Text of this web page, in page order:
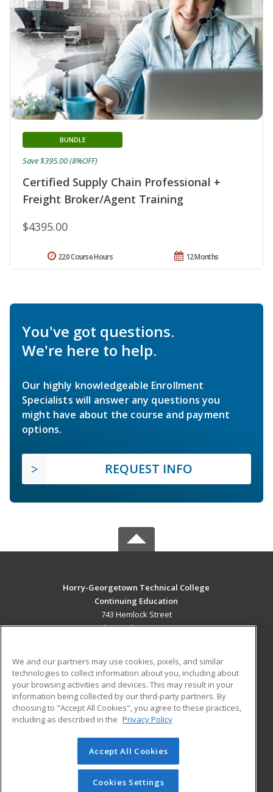
Certified Supply Chain Professional +
Freight Broker/Agent Training
BUNDLE
$4395.00
Save $395.00 (8%OFF)
12 Months
220 Course Hours
You've got questions.
We're here to help.
Our highly knowledgeable Enrollment
Specialists will answer any questions you
might have about the course and payment
options.
REQUEST INFO
Horry-Georgetown Technical College
Continuing Education
743 Hemlock Street
Myrtle Beach, SC 29577 US
Career Training
ADDITIONAL RESOURCES
Military
Help
Student Blog
© 2026 ed2go, a division of Cengage Learning. All rights
reserved. The material on this site cannot be reproduced or
redistributed unless you have obtained prior written
We and our partners may use cookies, pixels, and similar
technologies to collect information about you, including about
your browsing activities and devices. This may result in your
information being collected by our third-party partners. By
choosing to "Accept All Cookies", you agree to these practices,
including as described in the Privacy Policy
Accept All Cookies
Cookies Settings